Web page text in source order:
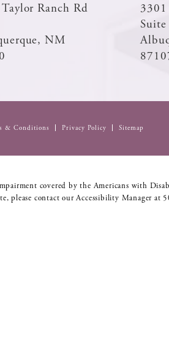
Ranch Rd
NM
& Conditions Privacy Policy Sitemap
covered by the Americans with
please contact our Accessibility Manager at